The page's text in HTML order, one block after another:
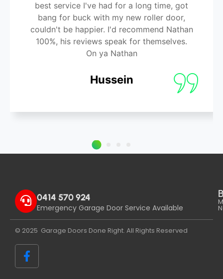
best service I've had for a long time, got
bang for buck with my new roller door,
couldn't be happier. I'd recommend Nathan
100%, his reviews speak for themselves.
On ya Nathan
Hussein
0414 570 924
Emergency Garage Door Service Available
© 2025 Garage Doors Done Right. All Rights Reserved